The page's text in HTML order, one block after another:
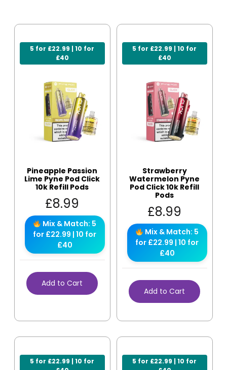
5 for £22.99 | 10 for
£40
Pineapple Passion
Lime Pyne Pod Click
10k Refill Pods
£8.99
Mix & Match: 5
for £22.99 | 10 for
£40
Add to Cart
5 for £22.99 | 10 for
£40
Strawberry
Watermelon Pyne
Pod Click 10k Refill
Pods
£8.99
Mix & Match: 5
for £22.99 | 10 for
£40
Add to Cart
5 for £22.99 | 10 for
5 for £22.99 | 10 for